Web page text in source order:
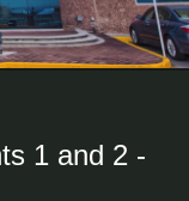
1 and 2 -